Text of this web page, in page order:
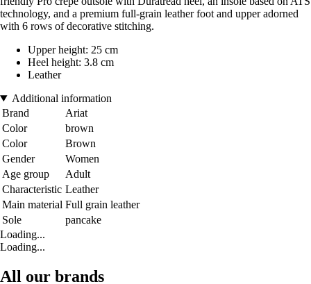
technology, and a premium full-grain leather foot and upper adorned
with 6 rows of decorative stitching.
Upper height: 25 cm
Heel height: 3.8 cm
Leather
Additional information
Brand
Ariat
Color
brown
Color
Brown
Gender
Women
Age group
Adult
Characteristic Leather
Main material Full grain leather
Sole
pancake
Loading...
Loading...
All our brands